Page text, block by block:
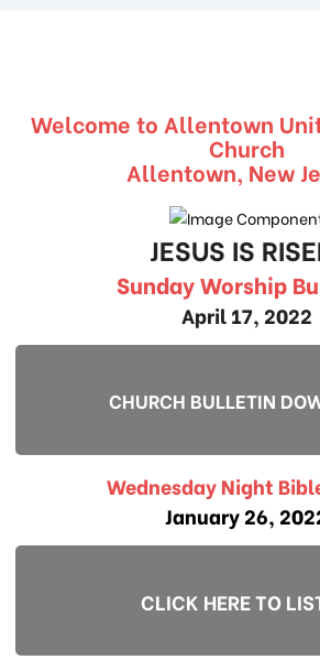
Welcome to Allentown
Church
Allentown, New
JESUS IS
Sunday Worship
April 17, 2022
CHURCH BULLETIN
Wednesday Night
January 26,
CLICK HERE TO